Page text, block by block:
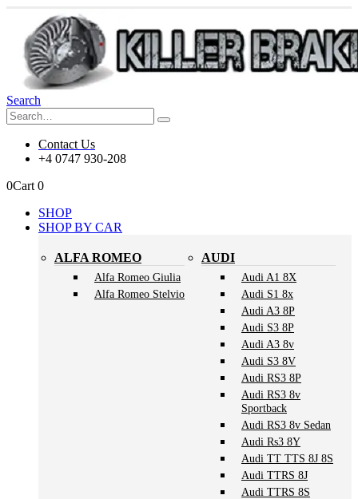
Search
Contact Us
+4 0747 930-208
0Cart 0
SHOP
SHOP BY CAR
ALFA ROMEO
Alfa Romeo Giulia
Alfa Romeo Stelvio
AUDI
Audi A1 8X
Audi S1 8x
Audi A3 8P
Audi S3 8P
Audi A3 8v
Audi S3 8V
Audi RS3 8P
Audi RS3 8v
Sportback
Audi RS3 8v Sedan
Audi Rs3 8Y
Audi TT TTS 8J 8S
Audi TTRS 8J
Audi TTRS 8S